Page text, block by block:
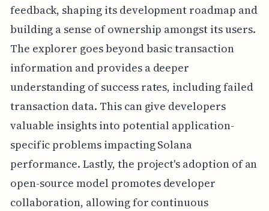
feedback, shaping its development roadmap and
building a sense of ownership amongst its users.
The explorer goes beyond basic transaction
information and provides a deeper
understanding of success rates, including failed
transaction data. This can give developers
valuable insights into potential application-
specific problems impacting Solana
performance. Lastly, the project's adoption of an
open-source model promotes developer
collaboration, allowing for continuous